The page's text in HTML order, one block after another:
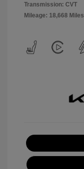
Transmission: CVT
Mileage: 18,668 Miles